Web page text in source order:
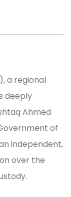
a regional
deeply
Ahmed
of
independent,
over the